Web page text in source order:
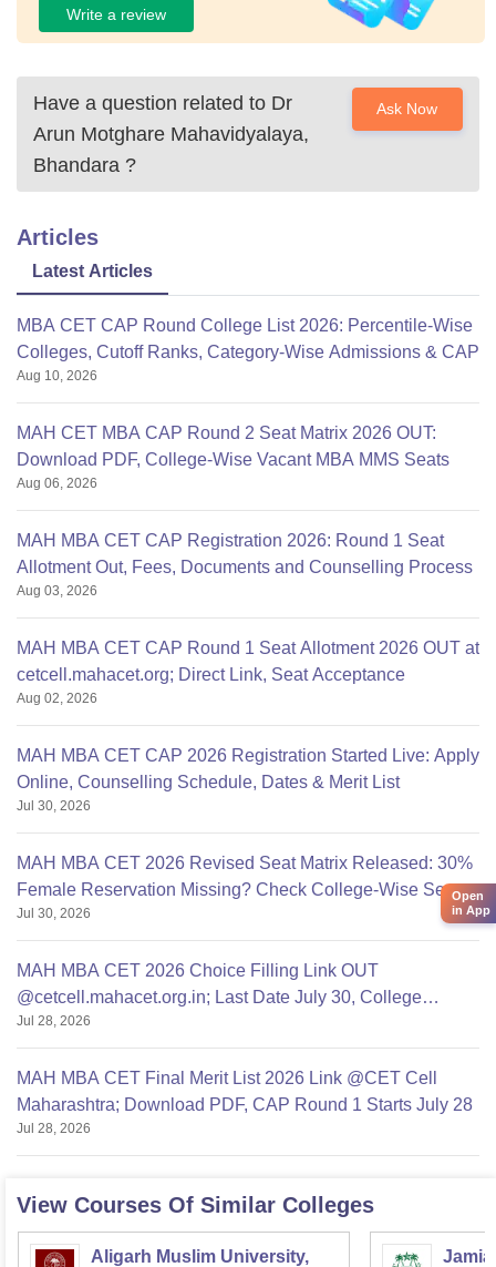
Write a review
Have a question related to Dr
Arun Motghare Mahavidyalaya,
Bhandara ?
Ask Now
Articles
Latest Articles
MBA CET CAP Round College List 2026: Percentile-Wise
Colleges, Cutoff Ranks, Category-Wise Admissions & CAP
Aug 10, 2026
MAH CET MBA CAP Round 2 Seat Matrix 2026 OUT:
Download PDF, College-Wise Vacant MBA MMS Seats
Aug 06, 2026
MAH MBA CET CAP Registration 2026: Round 1 Seat
Allotment Out, Fees, Documents and Counselling Process
Aug 03, 2026
MAH MBA CET CAP Round 1 Seat Allotment 2026 OUT at
cetcell.mahacet.org; Direct Link, Seat Acceptance
Aug 02, 2026
MAH MBA CET CAP 2026 Registration Started Live: Apply
Online, Counselling Schedule, Dates & Merit List
Jul 30, 2026
MAH MBA CET 2026 Revised Seat Matrix Released: 30%
Female Reservation Missing? Check College-Wise Seats
Jul 30, 2026
MAH MBA CET 2026 Choice Filling Link OUT
@cetcell.mahacet.org.in; Last Date July 30, College
Options Filling
Jul 28, 2026
MAH MBA CET Final Merit List 2026 Link @CET Cell
Maharashtra; Download PDF, CAP Round 1 Starts July 28
Jul 28, 2026
View Courses Of Similar Colleges
Aligarh Muslim University,
Jamia
Open
in App